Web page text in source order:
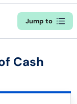
Jump to
Cash